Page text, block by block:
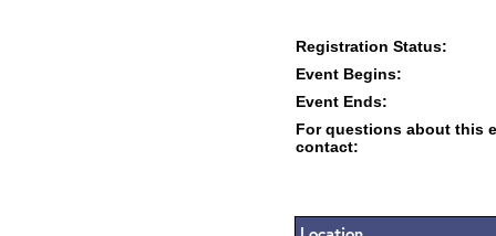
Registration Status:
Event Begins:
Event Ends:
For questions about this
contact: